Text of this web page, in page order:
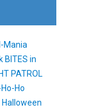
Mania
BITES in
PATROL
Ho